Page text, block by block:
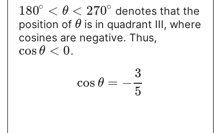
180∘ < θ < 270∘ denotes that the
position of θis in quadrant III, where
cosines are negative. Thus,
cos θ < 0.
cos θ = −
3
5